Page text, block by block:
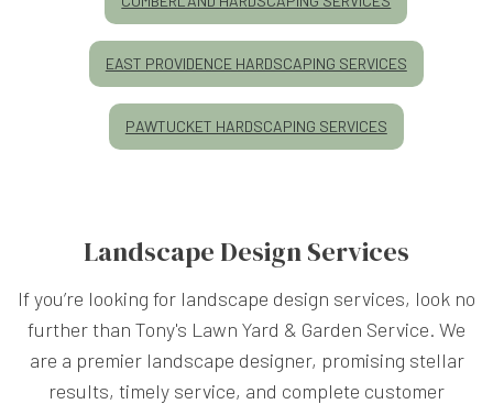
EAST PROVIDENCE HARDSCAPING SERVICES
PAWTUCKET HARDSCAPING SERVICES
Landscape Design Services
If you’re looking for landscape design services, look no
further than Tony's Lawn Yard & Garden Service. We
are a premier landscape designer, promising stellar
results, timely service, and complete customer